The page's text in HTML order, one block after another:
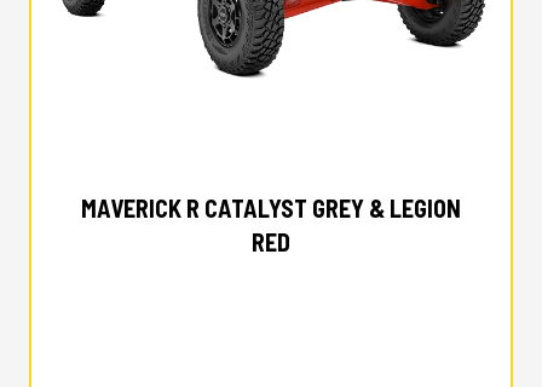
MAVERICK R CATALYST GREY & LEGION
RED